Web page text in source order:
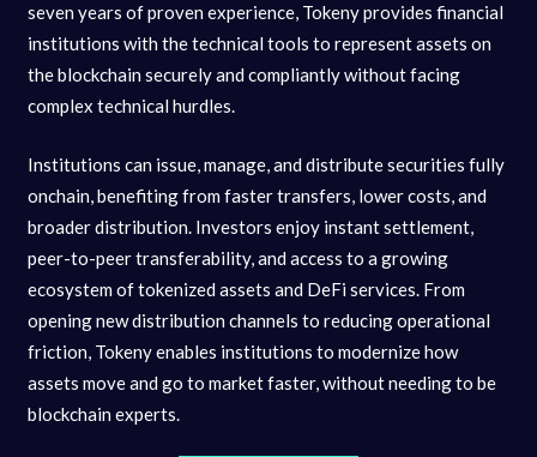
seven years of proven experience, Tokeny provides financial
institutions with the technical tools to represent assets on
the blockchain securely and compliantly without facing
complex technical hurdles.
Institutions can issue, manage, and distribute securities fully
onchain, benefiting from faster transfers, lower costs, and
broader distribution. Investors enjoy instant settlement,
peer-to-peer transferability, and access to a growing
ecosystem of tokenized assets and DeFi services. From
opening new distribution channels to reducing operational
friction, Tokeny enables institutions to modernize how
assets move and go to market faster, without needing to be
blockchain experts.